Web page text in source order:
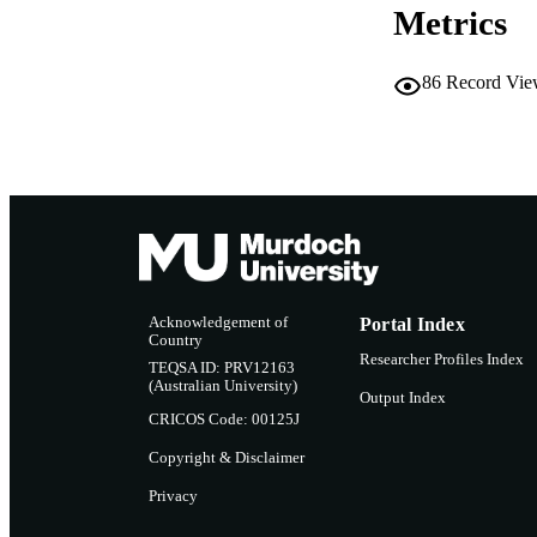
Metrics
86 Record
Acknowledgement of
Country
TEQSA ID: PRV12163
(Australian University)
CRICOS Code: 00125J
Copyright & Disclaimer
Privacy
Portal Index
Researcher Profiles Index
Output Index